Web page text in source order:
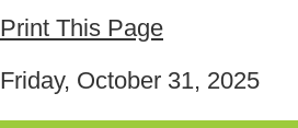
Print This Page
Friday, October 31, 2025